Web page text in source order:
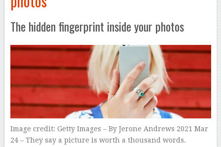
The hidden fingerprint inside your photos
Image credit: Getty Images – By Jerone Andrews 2021 Mar
24 – They say a picture is worth a thousand words.